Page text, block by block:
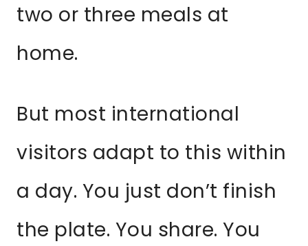
two or three meals at
home.
But most international
visitors adapt to this within
a day. You just don’t finish
the plate. You share. You